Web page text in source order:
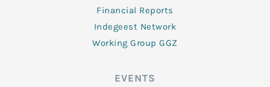
Financial Reports
Indegeest Network
Working Group GGZ
EVENTS